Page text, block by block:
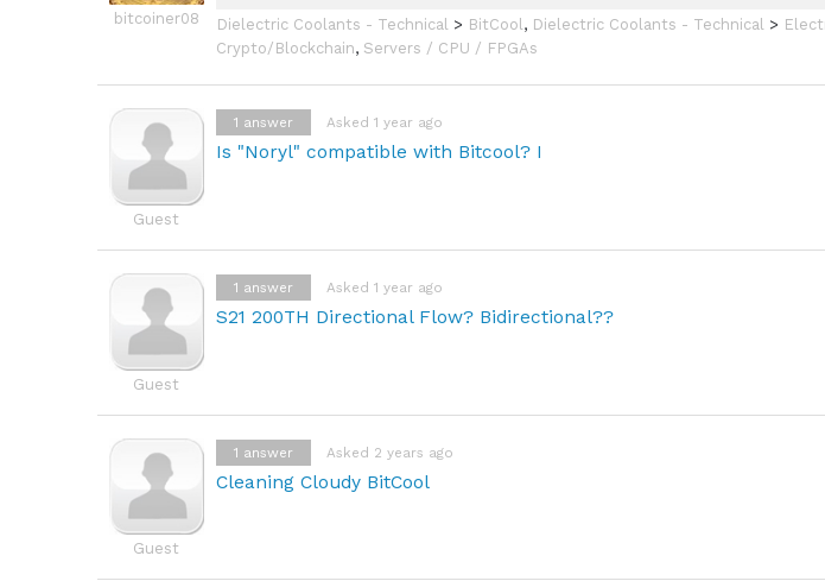
bitcoiner08 Dielectric Coolants - Technical> BitCool, Dielectric Coolants - Technical>
Crypto/Blockchain, Servers / CPU / FPGAs
Guest
Is "Noryl" compatible with Bitcool? I
Asked 1 year ago
1 answer
Guest
S21 200TH Directional Flow? Bidirectional??
Asked 1 year ago
1 answer
Guest
Cleaning Cloudy BitCool
Asked 2 years ago
1 answer